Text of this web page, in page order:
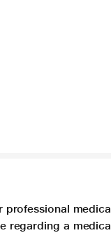
regarding a